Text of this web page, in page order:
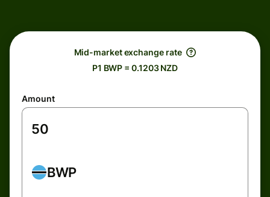
Mid-market exchange rate
P1 BWP = 0.1203 NZD
Amount
BWP